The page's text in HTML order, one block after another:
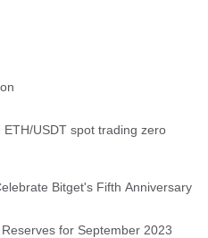
USDT spot trading zero
Bitget's Fifth Anniversary
for September 2023